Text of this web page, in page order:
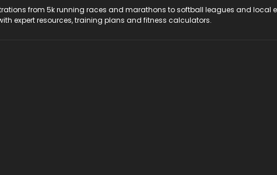
from 5k running races and marathons to softball leagues and local
expert resources, training plans and fitness calculators.